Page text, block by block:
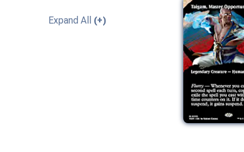
Legendary
Expand All (+)